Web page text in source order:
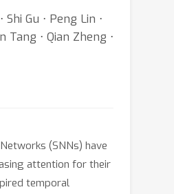
Gu ⋅ Peng Lin ⋅
Tang ⋅ Qian Zheng ⋅
(SNNs) have
attention for their
temporal